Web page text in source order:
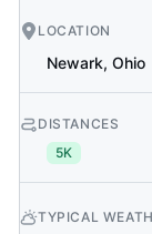
LOCATION
Newark, Ohio
DISTANCES
5K
TYPICAL